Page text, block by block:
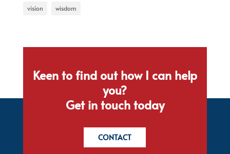
vision
wisdom
Keen to find out how I can help
you?
Get in touch today
CONTACT